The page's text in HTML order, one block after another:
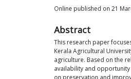
Online published on 21
Abstract
This research paper
Kerala Agricultural
agriculture. Based on the
availability and
on preservation and